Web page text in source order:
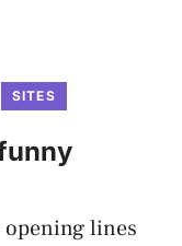
SITES
lines